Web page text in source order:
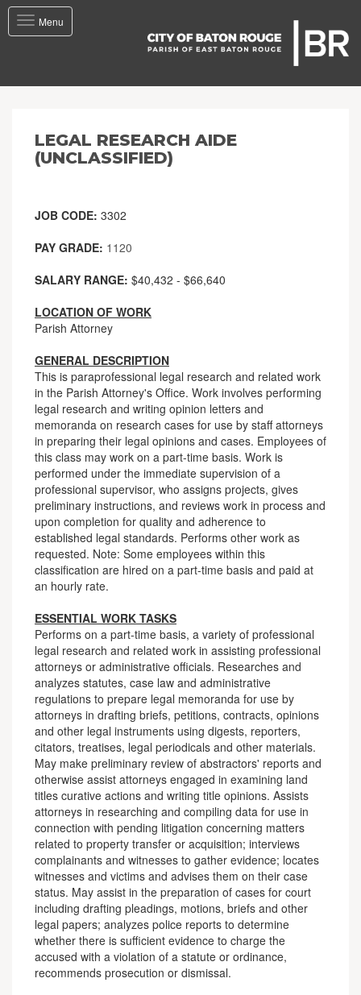
Toggle
navigation
Menu
LEGAL RESEARCH AIDE
(UNCLASSIFIED)
JOB CODE: 3302
PAY GRADE: 1120
SALARY RANGE: $40,432 - $66,640
LOCATION OF WORK
Parish Attorney
GENERAL DESCRIPTION
This is paraprofessional legal research and related work
in the Parish Attorney's Office. Work involves performing
legal research and writing opinion letters and
memoranda on research cases for use by staff attorneys
in preparing their legal opinions and cases. Employees of
this class may work on a part-time basis. Work is
performed under the immediate supervision of a
professional supervisor, who assigns projects, gives
preliminary instructions, and reviews work in process and
upon completion for quality and adherence to
established legal standards. Performs other work as
requested. Note: Some employees within this
classification are hired on a part-time basis and paid at
an hourly rate.
ESSENTIAL WORK TASKS
Performs on a part-time basis, a variety of professional
legal research and related work in assisting professional
attorneys or administrative officials. Researches and
analyzes statutes, case law and administrative
regulations to prepare legal memoranda for use by
attorneys in drafting briefs, petitions, contracts, opinions
and other legal instruments using digests, reporters,
citators, treatises, legal periodicals and other materials.
May make preliminary review of abstractors' reports and
otherwise assist attorneys engaged in examining land
titles curative actions and writing title opinions. Assists
attorneys in researching and compiling data for use in
connection with pending litigation concerning matters
related to property transfer or acquisition; interviews
complainants and witnesses to gather evidence; locates
witnesses and victims and advises them on their case
status. May assist in the preparation of cases for court
including drafting pleadings, motions, briefs and other
legal papers; analyzes police reports to determine
whether there is sufficient evidence to charge the
accused with a violation of a statute or ordinance,
recommends prosecution or dismissal.